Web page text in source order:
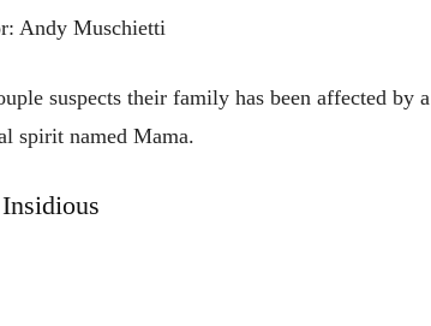
Andy Muschietti
suspects their family has been affected by a
spirit named Mama.
Insidious